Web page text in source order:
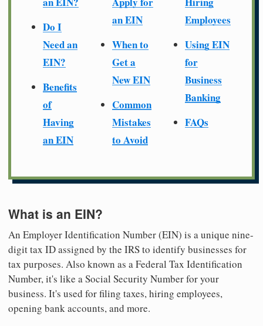
Do I
Need an
EIN?
Benefits
of
Having
an EIN
an EIN
When to
Get a
New EIN
Common
Mistakes
to Avoid
Employees
Using EIN
for
Business
Banking
FAQs
What is an EIN?
An Employer Identification Number (EIN) is a unique nine-
digit tax ID assigned by the IRS to identify businesses for
tax purposes. Also known as a Federal Tax Identification
Number, it's like a Social Security Number for your
business. It's used for filing taxes, hiring employees,
opening bank accounts, and more.